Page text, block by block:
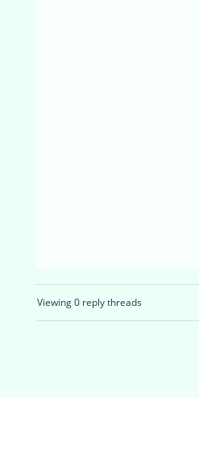
Viewing 0 reply threads